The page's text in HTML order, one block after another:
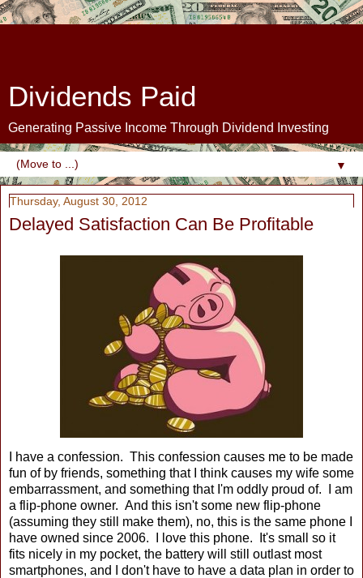
Dividends Paid
Generating Passive Income Through Dividend Investing
▼
Thursday, August 30, 2012
Delayed Satisfaction Can Be Profitable
I have a confession. This confession causes me to be made
fun of by friends, something that I think causes my wife some
embarrassment, and something that I'm oddly proud of. I am
a flip-phone owner. And this isn't some new flip-phone
(assuming they still make them), no, this is the same phone I
have owned since 2006. I love this phone. It's small so it
fits nicely in my pocket, the battery will still outlast most
smartphones, and I don't have to have a data plan in order to